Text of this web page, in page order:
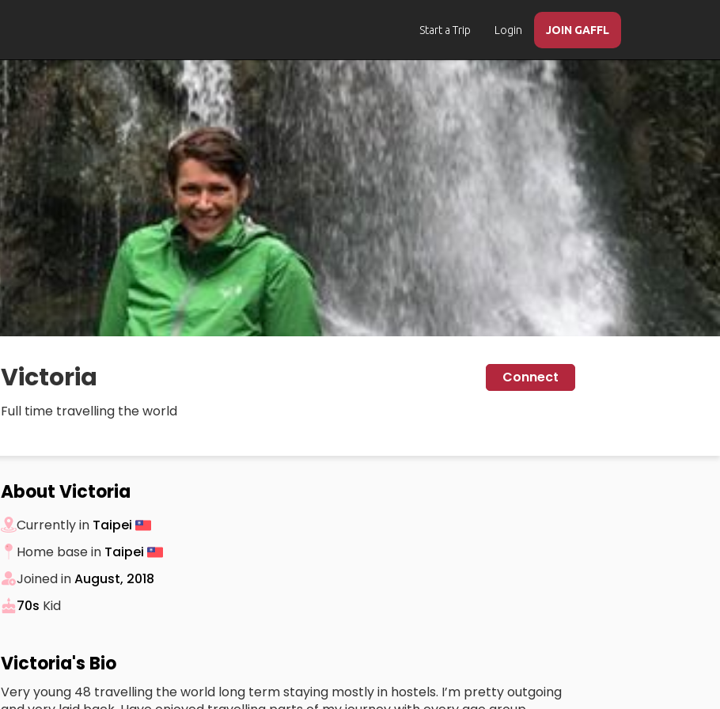
Start a Trip Login JOIN GAFFL
Victoria
Connect
Full time travelling the world
About Victoria
Currently in Taipei
Home base in Taipei
Joined inAugust, 2018
70s Kid
Victoria's Bio
Very young 48 travelling the world long term staying mostly in hostels. I’m pretty outgoing